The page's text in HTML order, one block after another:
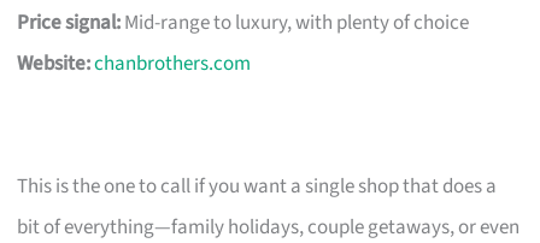
Price signal:Mid-range to luxury, with plenty of choice
Website:chanbrothers.com
This is the one to call if you want a single shop that does a
bit of everything—family holidays, couple getaways, or even